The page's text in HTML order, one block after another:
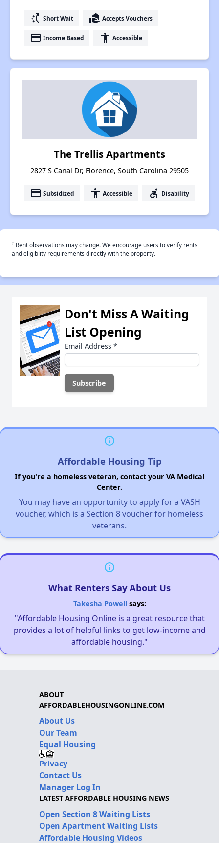
switch_access_shortcut Short Wait real_estate_agent Accepts Vouchers
payment Income Based accessibility Accessible
The Trellis Apartments
2827 S Canal Dr, Florence, South Carolina 29505
payment Subsidized accessibility Accessible accessible_forward Disability
† Rent observations may change. We encourage users to verify rents
and eligiblity requirements directly with the property.
Don't Miss A Waiting
List Opening
Email Address *
Affordable Housing Tip
If you're a homeless veteran, contact your VA Medical
Center.
You may have an opportunity to apply for a VASH
voucher, which is a Section 8 voucher for homeless
veterans.
What Renters Say About Us
Takesha Powellsays:
"Affordable Housing Online is a great resource that
provides a lot of helpful links to get low-income and
affordable housing."
ABOUT
AFFORDABLEHOUSINGONLINE.COM
About Us
Our Team
Equal Housing
Privacy
Contact Us
Manager Log In
LATEST AFFORDABLE HOUSING NEWS
Open Section 8 Waiting Lists
Open Apartment Waiting Lists
Affordable Housing Videos